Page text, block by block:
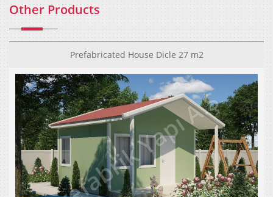
Other Products
Prefabricated House Dicle 27 m2